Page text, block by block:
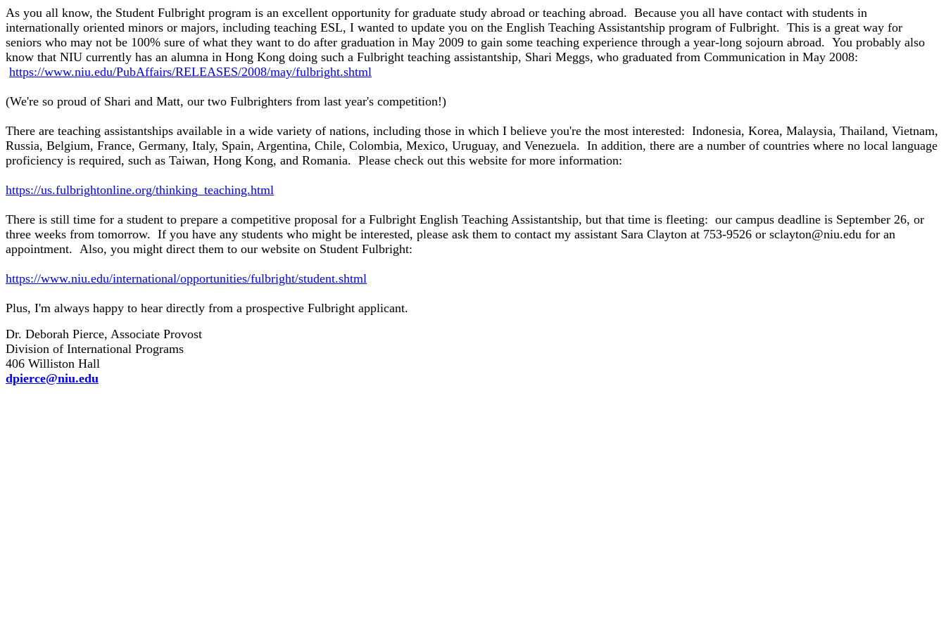
As you all know, the Student Fulbright program is an excellent opportunity for graduate study abroad or teaching abroad. Because you all have contact with students in
internationally oriented minors or majors, including teaching ESL, I wanted to update you on the English Teaching Assistantship program of Fulbright. This is a great way for
seniors who may not be 100% sure of what they want to do after graduation in May 2009 to gain some teaching experience through a year-long sojourn abroad. You probably also
know that NIU currently has an alumna in Hong Kong doing such a Fulbright teaching assistantship, Shari Meggs, who graduated from Communication in May 2008:
https://www.niu.edu/PubAffairs/RELEASES/2008/may/fulbright.shtml
(We're so proud of Shari and Matt, our two Fulbrighters from last year's competition!)
There are teaching assistantships available in a wide variety of nations, including those in which I believe you're the most interested: Indonesia, Korea, Malaysia, Thailand, Vietnam,
Russia, Belgium, France, Germany, Italy, Spain, Argentina, Chile, Colombia, Mexico, Uruguay, and Venezuela. In addition, there are a number of countries where no local language
proficiency is required, such as Taiwan, Hong Kong, and Romania. Please check out this website for more information:
https://us.fulbrightonline.org/thinking_teaching.html
There is still time for a student to prepare a competitive proposal for a Fulbright English Teaching Assistantship, but that time is fleeting: our campus deadline is September 26, or
three weeks from tomorrow. If you have any students who might be interested, please ask them to contact my assistant Sara Clayton at 753-9526 or sclayton@niu.edu for an
appointment. Also, you might direct them to our website on Student Fulbright:
https://www.niu.edu/international/opportunities/fulbright/student.shtml
Plus, I'm always happy to hear directly from a prospective Fulbright applicant.
Dr. Deborah Pierce, Associate Provost
Division of International Programs
406 Williston Hall
dpierce@niu.edu